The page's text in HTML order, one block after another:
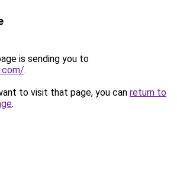
is sending you to
.
to visit that page, you can return to
.